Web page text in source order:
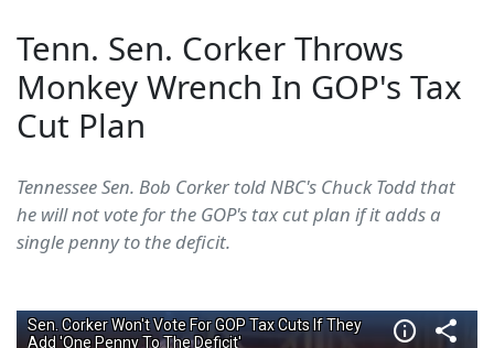
Tenn. Sen. Corker Throws
Monkey Wrench In GOP's Tax
Cut Plan
Tennessee Sen. Bob Corker told NBC's Chuck Todd that
he will not vote for the GOP's tax cut plan if it adds a
single penny to the deficit.